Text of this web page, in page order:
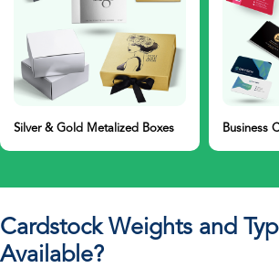
Business Cards Cardboard
Cardstock Weights and
Available?